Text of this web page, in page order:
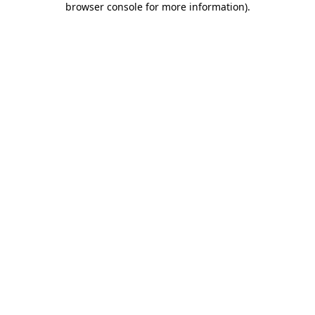
browser console for more information).